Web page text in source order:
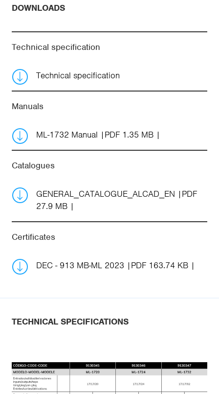
DOWNLOADS
Technical specification
Technical specification
Manuals
ML-1732 Manual PDF 1.35 MB
Catalogues
GENERAL_CATALOGUE_ALCAD_EN
PDF
27.9 MB
Certificates
DEC - 913 MB-ML 2023 PDF 163.74 KB
TECHNICAL SPECIFICATIONS